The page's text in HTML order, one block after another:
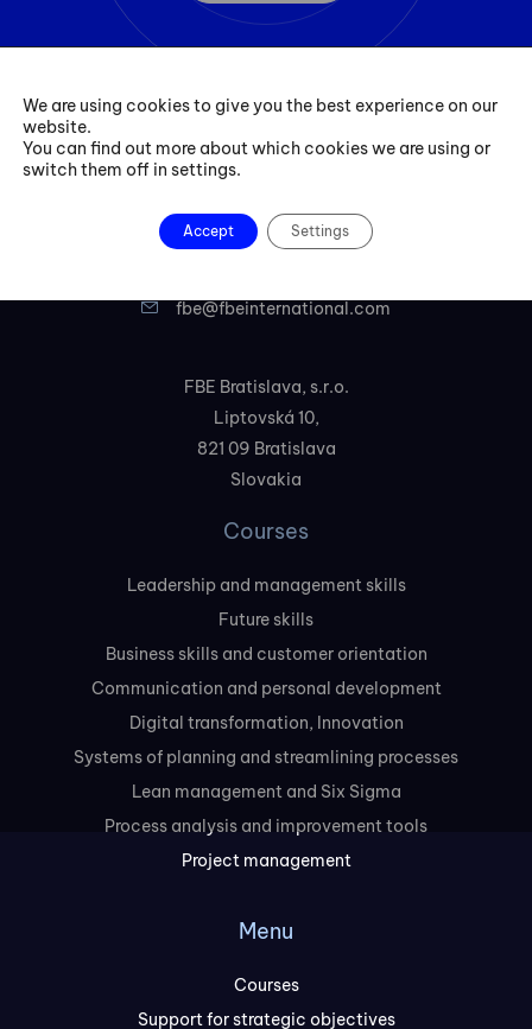
fbe@fbeinternational.com
FBE Bratislava, s.r.o.
Liptovská 10,
821 09 Bratislava
Slovakia
Courses
Leadership and management skills
Future skills
Business skills and customer orientation
Communication and personal development
Digital transformation, Innovation
Systems of planning and streamlining processes
Lean management and Six Sigma
Process analysis and improvement tools
Project management
Menu
Courses
Support for strategic objectives
We are using cookies to give you the best experience on our
website.
You can find out more about which cookies we are using or
switch them off in settings.
Accept Settings